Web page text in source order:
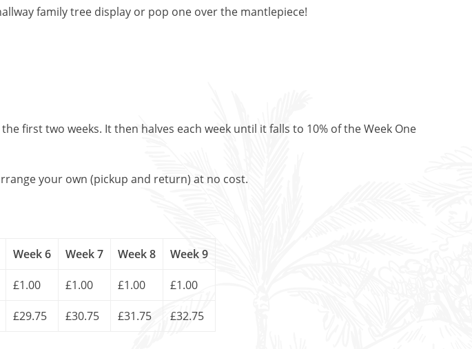
family tree display or pop one over the mantlepiece!
first two weeks. It then halves each week until it falls to 10% of the Week One
your own (pickup and return) at no cost.
Week 6 Week 7 Week 8 Week 9
£1.00 £1.00 £1.00 £1.00
£29.75 £30.75 £31.75 £32.75